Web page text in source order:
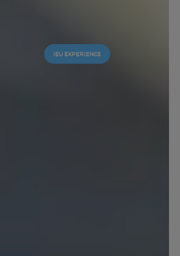
IEU EXPERIENCE